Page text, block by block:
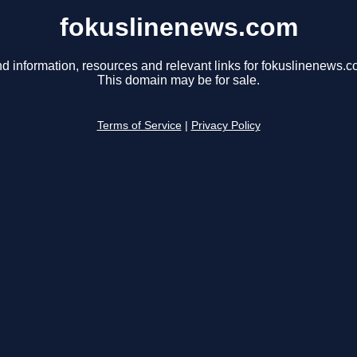
fokuslinenews.com
information, resources and relevant links for
This domain may be for sale.
Terms of Service Privacy Policy